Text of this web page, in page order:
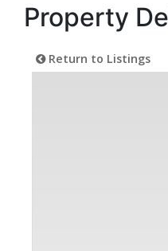
Property
Return to Listings